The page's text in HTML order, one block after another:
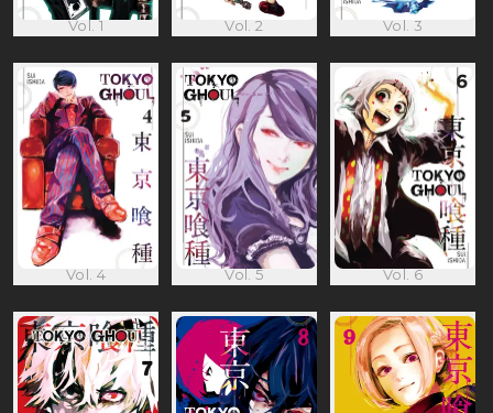
Vol. 1 Vol. 2 Vol. 3
Vol. 4 Vol. 5 Vol. 6